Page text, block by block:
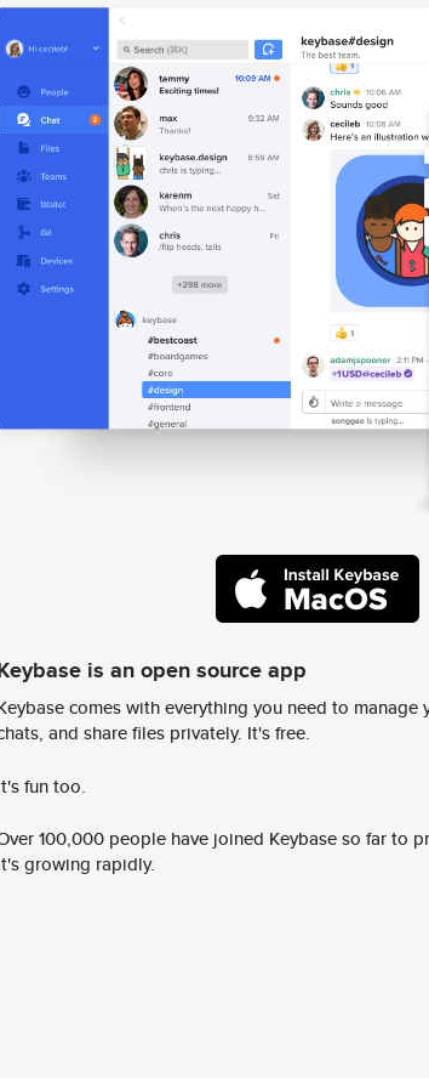
is an open source app
comes with everything you need to manage
and share files privately. It's free.
fun too.
100,000 people have joined Keybase so far to
growing rapidly.